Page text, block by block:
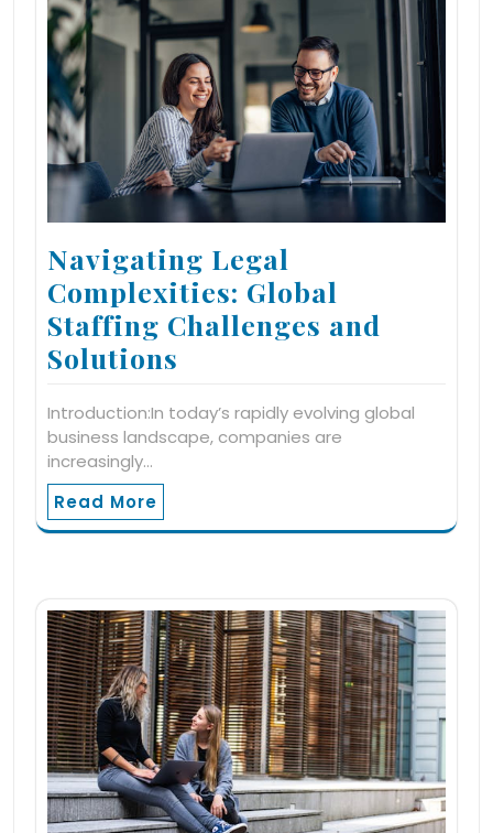
Navigating Legal
Complexities: Global
Staffing Challenges and
Solutions
Introduction:In today’s rapidly evolving global
business landscape, companies are
increasingly…
Read More